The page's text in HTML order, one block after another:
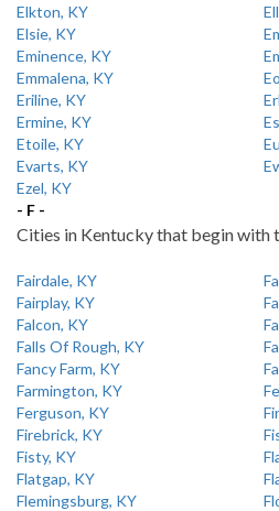
Elkton, KY
Elsie, KY
Eminence, KY
Emmalena, KY
Eriline, KY
Ermine, KY
Etoile, KY
Evarts, KY
Ezel, KY
- F -
Cities in Kentucky that begin with
Fairdale, KY
Fairplay, KY
Falcon, KY
Falls Of Rough, KY
Fancy Farm, KY
Farmington, KY
Ferguson, KY
Firebrick, KY
Fisty, KY
Flatgap, KY
Flemingsburg, KY